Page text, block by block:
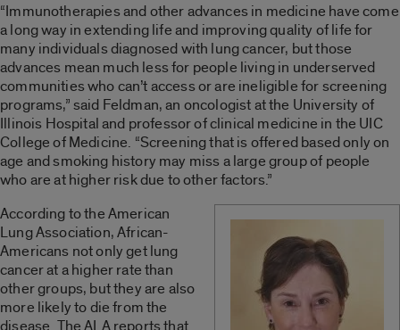
“Immunotherapies and other advances in medicine have come
a long way in extending life and improving quality of life for
many individuals diagnosed with lung cancer, but those
advances mean much less for people living in underserved
communities who can’t access or are ineligible for screening
programs,” said Feldman, an oncologist at the University of
Illinois Hospital and professor of clinical medicine in the UIC
College of Medicine. “Screening that is offered based only on
age and smoking history may miss a large group of people
who are at higher risk due to other factors.”
According to the American
Lung Association, African-
Americans not only get lung
cancer at a higher rate than
other groups, but they are also
more likely to die from the
disease. The ALA reports that